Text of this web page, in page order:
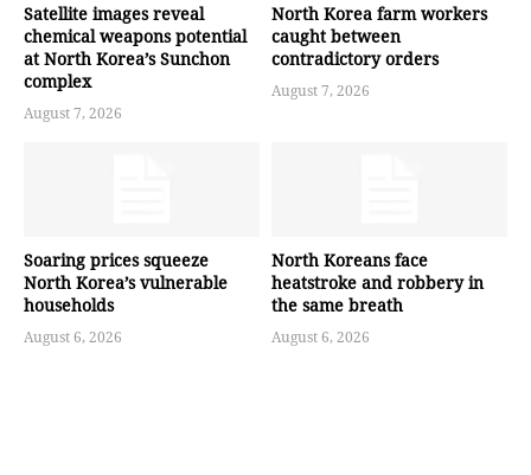
Satellite images reveal
chemical weapons potential
at North Korea’s Sunchon
complex
August 7, 2026
North Korea farm workers
caught between
contradictory orders
August 7, 2026
Soaring prices squeeze
North Korea’s vulnerable
households
August 6, 2026
North Koreans face
heatstroke and robbery in
the same breath
August 6, 2026